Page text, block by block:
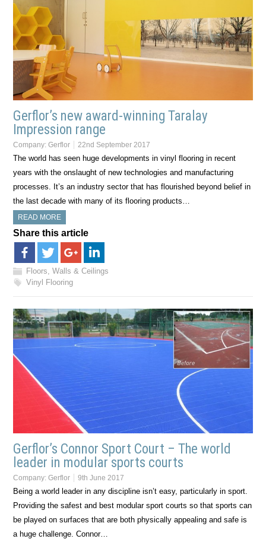
Gerflor’s new award-winning Taralay
Impression range
Company:Gerflor 22nd September 2017
The world has seen huge developments in vinyl flooring in recent
years with the onslaught of new technologies and manufacturing
processes. It’s an industry sector that has flourished beyond belief in
the last decade with many of its flooring products…
READ MORE
Share this article
Floors, Walls & Ceilings
Vinyl Flooring
Gerflor’s Connor Sport Court – The world
leader in modular sports courts
Company:Gerflor 9th June 2017
Being a world leader in any discipline isn’t easy, particularly in sport.
Providing the safest and best modular sport courts so that sports can
be played on surfaces that are both physically appealing and safe is
a huge challenge. Connor…